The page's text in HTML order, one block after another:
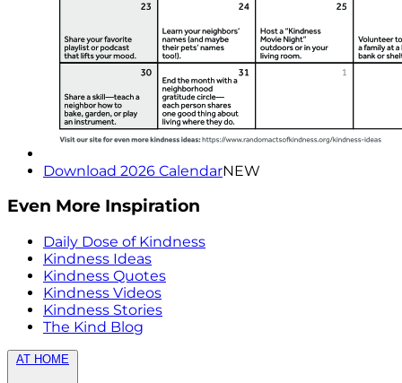
Download 2026 CalendarNEW
Even More Inspiration
Daily Dose of Kindness
Kindness Ideas
Kindness Quotes
Kindness Videos
Kindness Stories
The Kind Blog
AT HOME